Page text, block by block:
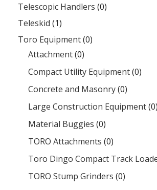
Telescopic Handlers (0)
Teleskid (1)
Toro Equipment(0)
Attachment(0)
Compact Utility Equipment(0)
Concrete and Masonry(0)
Large Construction Equipment(0)
Material Buggies (0)
TORO Attachments (0)
Toro Dingo Compact Track
TORO Stump Grinders (0)